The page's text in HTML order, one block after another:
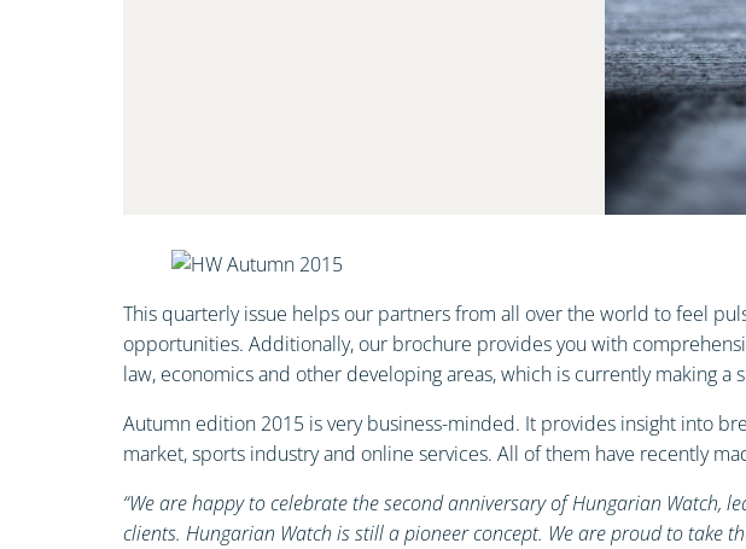
This quarterly issue helps our partners from all over the world to feel
opportunities. Additionally, our brochure provides you with
law, economics and other developing areas, which is currently making a
Autumn edition 2015 is very business-minded. It provides insight into
market, sports industry and online services. All of them have recently
“We are happy to celebrate the second anniversary of Hungarian
clients. Hungarian Watch is still a pioneer concept. We are proud to take